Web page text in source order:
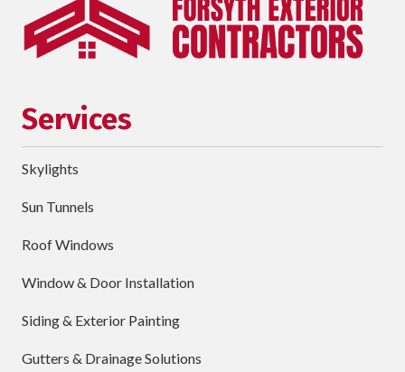
Phone
Street
Address
City
ZIP
Describe
Services
Skylights
Sun Tunnels
Roof Windows
Window & Door Installation
Siding & Exterior Painting
Gutters & Drainage Solutions